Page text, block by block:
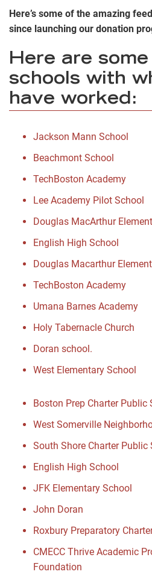
Here’s some of the amazing
since launching our donation
Here are
schools with
have worked:
Jackson Mann School
Beachmont School
TechBoston Academy
Lee Academy Pilot School
Douglas MacArthur
English High School
Douglas Macarthur
TechBoston Academy
Umana Barnes Academy
Holy Tabernacle Church
Doran school.
West Elementary School
Boston Prep Charter Public
West Somerville
South Shore Charter Public
English High School
JFK Elementary School
John Doran
Roxbury Preparatory
CMECC Thrive Academic
Foundation